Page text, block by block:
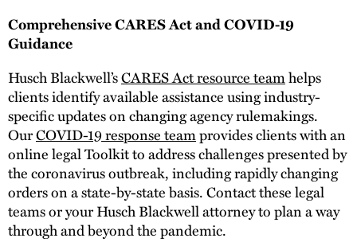
Comprehensive CARES Act and COVID-19
Guidance
Husch Blackwell’sCARES Act resource teamhelps
clients identify available assistance using industry-
specific updates on changing agency rulemakings.
OurCOVID-19 response teamprovides clients with an
online legal Toolkit to address challenges presented by
the coronavirus outbreak, including rapidly changing
orders on a state-by-state basis. Contact these legal
teams or your Husch Blackwell attorney to plan a way
through and beyond the pandemic.